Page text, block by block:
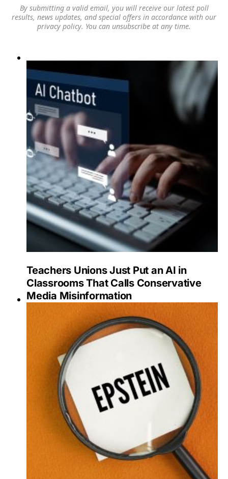
By submitting a valid email, you will receive our latest poll
results, news updates, and special offers in accordance with our
privacy policy. You can unsubscribe at any time.
Teachers Unions Just Put an AI in
Classrooms That Calls Conservative
Media Misinformation